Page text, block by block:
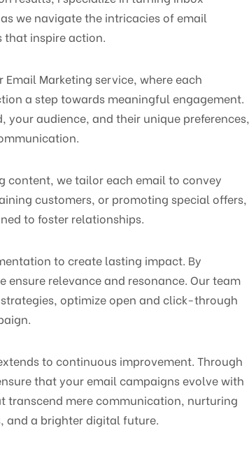
we navigate the intricacies of email
that inspire action.
Marketing service, where each
a step towards meaningful engagement.
audience, and their unique preferences,
we tailor each email to convey
customers, or promoting special offers,
to foster relationships.
to create lasting impact. By
relevance and resonance. Our team
optimize open and click-through
to continuous improvement. Through
that your email campaigns evolve with
transcend mere communication, nurturing
and a brighter digital future.